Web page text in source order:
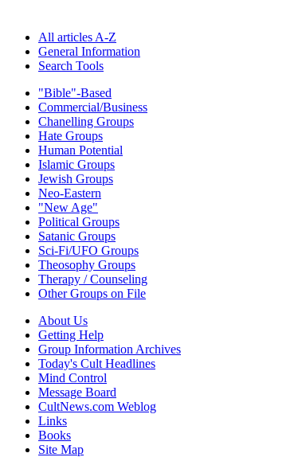
All articles A-Z
General Information
Search Tools
"Bible"-Based
Commercial/Business
Chanelling Groups
Hate Groups
Human Potential
Islamic Groups
Jewish Groups
Neo-Eastern
"New Age"
Political Groups
Satanic Groups
Sci-Fi/UFO Groups
Theosophy Groups
Therapy / Counseling
Other Groups on File
About Us
Getting Help
Group Information Archives
Today's Cult Headlines
Mind Control
Message Board
CultNews.com Weblog
Links
Books
Site Map